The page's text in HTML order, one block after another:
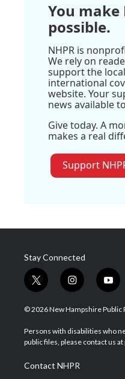
You make
possible.
NHPR is
We rely on
support the
international
website. Your
news available
Give today. A
makes a real
Support
Stay Connected
t
w
i
t
e
i
n
s
a
g
a
m
y
o
u
u
b
© 2026 New Hampshire Public
Persons with disabilities who
public files, please contact us
Contact NHPR